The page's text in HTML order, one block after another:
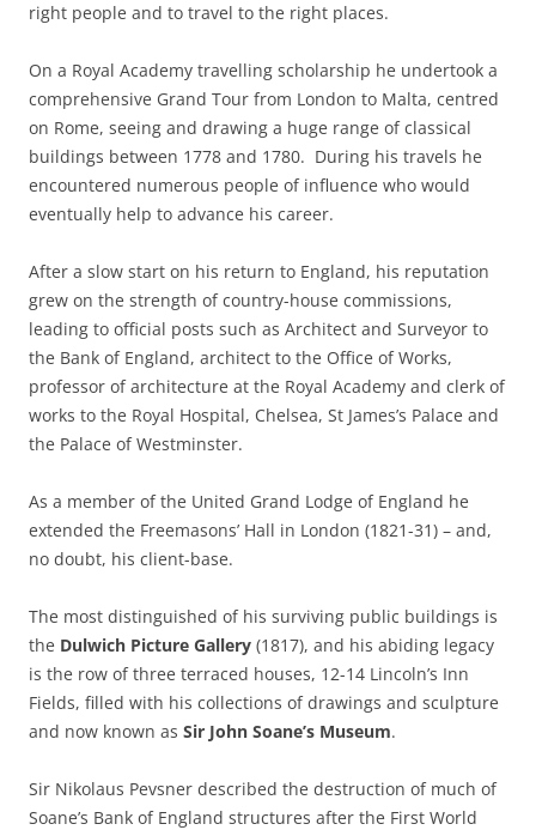
right people and to travel to the right places.
On a Royal Academy travelling scholarship he undertook a
comprehensive Grand Tour from London to Malta, centred
on Rome, seeing and drawing a huge range of classical
buildings between 1778 and 1780. During his travels he
encountered numerous people of influence who would
eventually help to advance his career.
After a slow start on his return to England, his reputation
grew on the strength of country-house commissions,
leading to official posts such as Architect and Surveyor to
the Bank of England, architect to the Office of Works,
professor of architecture at the Royal Academy and clerk of
works to the Royal Hospital, Chelsea, St James’s Palace and
the Palace of Westminster.
As a member of the United Grand Lodge of England he
extended the Freemasons’ Hall in London (1821-31) – and,
no doubt, his client-base.
The most distinguished of his surviving public buildings is
the Dulwich Picture Gallery (1817), and his abiding legacy
is the row of three terraced houses, 12-14 Lincoln’s Inn
Fields, filled with his collections of drawings and sculpture
and now known as Sir John Soane’s Museum.
Sir Nikolaus Pevsner described the destruction of much of
Soane’s Bank of England structures after the First World